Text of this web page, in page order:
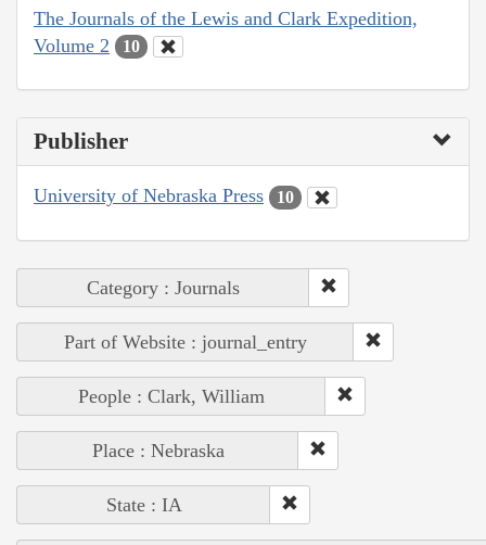
The Journals of the Lewis and Clark Expedition,
Volume 2
10
Publisher
University of Nebraska Press 10
Category : Journals
Part of Website : journal_entry
People : Clark, William
Place : Nebraska
State : IA